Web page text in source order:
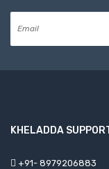
KHELADDA
+91- 8979206883